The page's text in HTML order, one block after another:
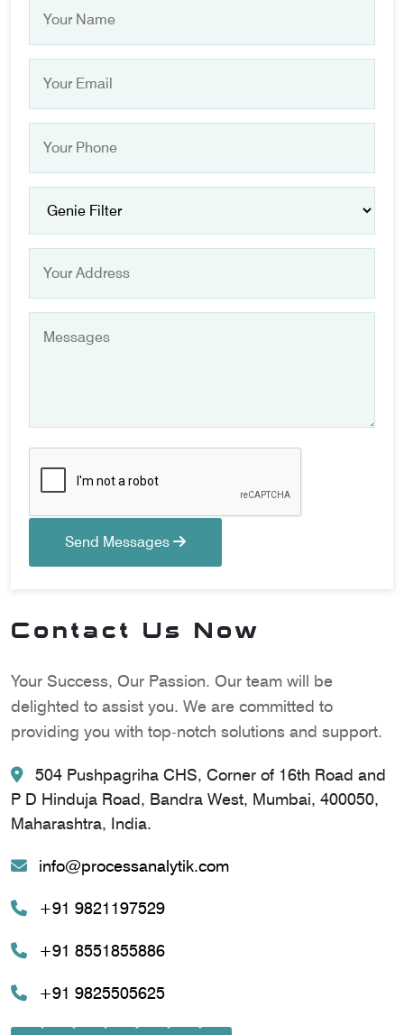
Send Messages
Contact Us Now
Your Success, Our Passion. Our team will be
delighted to assist you. We are committed to
providing you with top-notch solutions and support.
504 Pushpagriha CHS, Corner of 16th Road and
P D Hinduja Road, Bandra West, Mumbai, 400050,
Maharashtra, India.
info@processanalytik.com
+91 9821197529
+91 8551855886
+91 9825505625